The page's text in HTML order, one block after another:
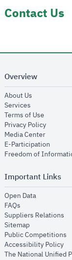
Contact Us
Overview
About Us
Services
Terms of Use
Privacy Policyopens
Media Centeropens in
E-Participation
Freedom of
Important Links
Open Dataopens in
FAQs
Suppliers Relations
Sitemapopens in new
Public Competitions
Accessibility Policy
The National Unified